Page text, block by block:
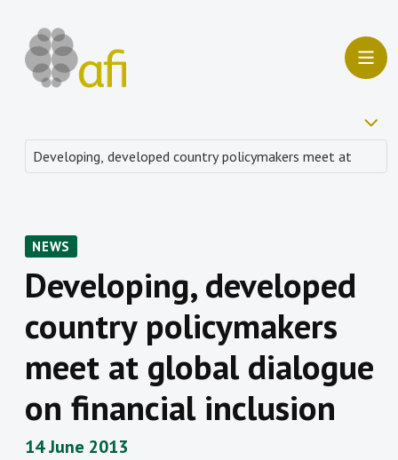
NEWS
Developing, developed
country policymakers
meet at global dialogue
on financial inclusion
14 June 2013